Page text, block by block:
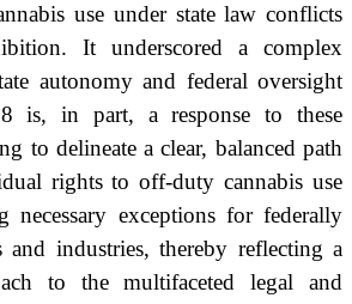
use under state law conflicts
It underscored a complex
autonomy and federal oversight
is, in part, a response to these
to delineate a clear, balanced path
rights to off-duty cannabis use
necessary exceptions for federally
and industries, thereby reflecting a
to the multifaceted legal and